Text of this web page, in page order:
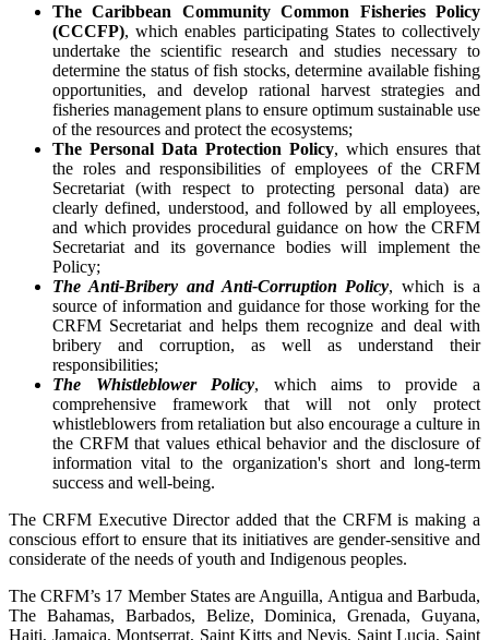
The Caribbean Community Common Fisheries Policy
(CCCFP), whichenables participating States to collectively
undertake the scientific research and studies necessary to
determine the status of fish stocks, determine available fishing
opportunities, and develop rational harvest strategies and
fisheries management plans to ensure optimum sustainable use
of the resources and protect the ecosystems;
The Personal Data Protection Policy, which ensures that
the roles and responsibilities of employees of the CRFM
Secretariat (with respect to protecting personal data) are
clearly defined, understood, and followed by all employees,
and which provides procedural guidance on how the CRFM
Secretariat and its governance bodies will implement the
Policy;
The Anti-Bribery and Anti-Corruption Policy, which is a
source of information and guidance for those working for the
CRFM Secretariat and helps them recognize and deal with
bribery and corruption, as well as understand their
responsibilities;
The Whistleblower Policy, which aims to provide a
comprehensive framework that will not only protect
whistleblowers from retaliation but also encourage a culture in
the CRFM that values ethical behavior and the disclosure of
information vital to the organization's short and long-term
success and well-being.
The CRFM Executive Director added that the CRFM is making a
conscious effort to ensure that its initiatives are gender-sensitive and
considerate of the needs of youth and Indigenous peoples.
The CRFM’s 17 Member States are Anguilla, Antigua and Barbuda,
The Bahamas, Barbados, Belize, Dominica, Grenada, Guyana,
Haiti, Jamaica, Montserrat, Saint Kitts and Nevis, Saint Lucia, Saint